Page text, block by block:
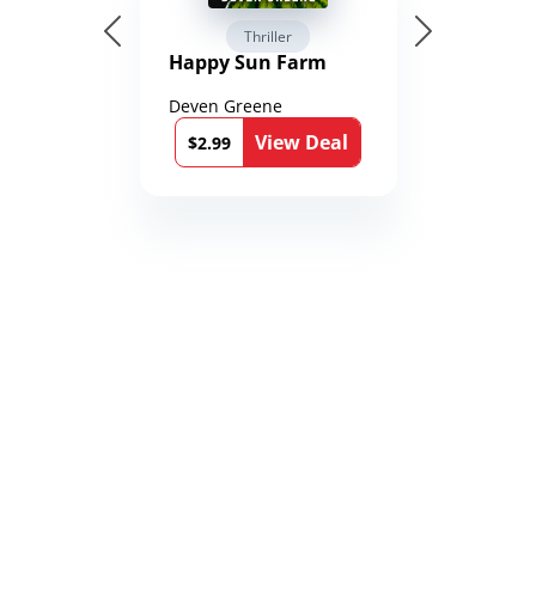
Thriller
Happy Sun Farm
Deven Greene
$2.99
View Deal